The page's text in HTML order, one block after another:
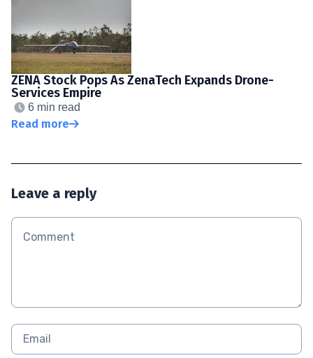
ZENA Stock Pops As ZenaTech Expands Drone-
Services Empire
6 min read
Read more
Leave a reply